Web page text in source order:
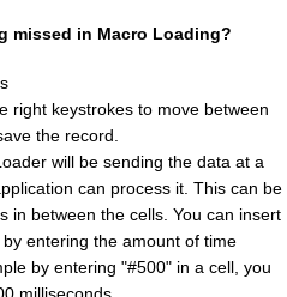
missed in Macro Loading?
right keystrokes to move between
the record.
will be sending the data at a
can process it. This can be
in between the cells. You can insert
entering the amount of time
by entering "#500" in a cell, you